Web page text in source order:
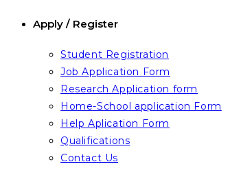
Apply / Register
Student Registration
Job Application Form
Research Application form
Home-School application Form
Help Aplication Form
Qualifications
Contact Us